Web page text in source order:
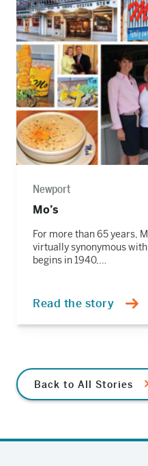
the
story
Newport
Mo’s
For more than 65 years,
virtually synonymous
begins in 1940,…
Read the story
Back to All Stories